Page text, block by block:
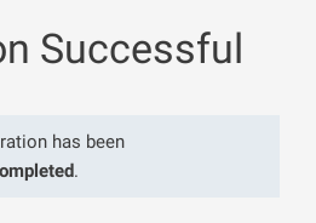
Successful
has been
.